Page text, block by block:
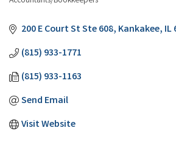
Categories
200 E Court St Ste 608 Kankakee IL
(815) 933-1771
(815) 933-1163
Send Email
Visit Website